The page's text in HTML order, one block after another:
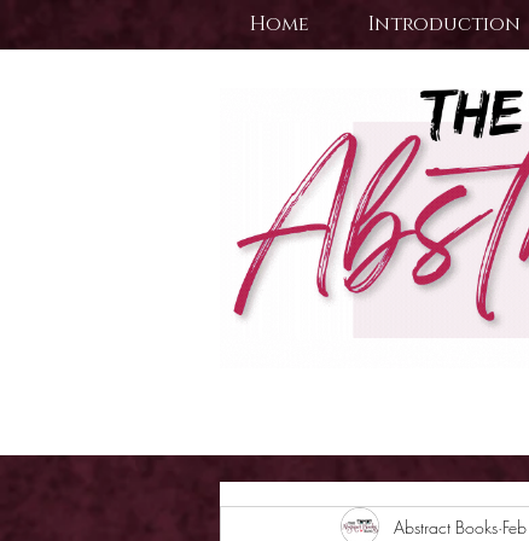
Home Introduction
Abstract Books